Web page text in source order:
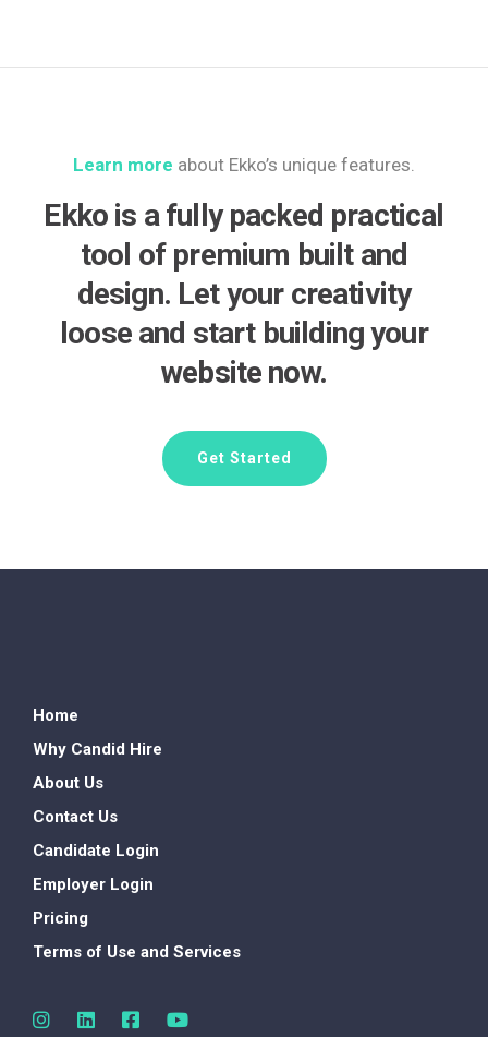
Learn more about Ekko’s unique features.
Ekko is a fully packed practical
tool of premium built and
design. Let your creativity
loose and start building your
website now.
Get Started
Home
Why Candid Hire
About Us
Contact Us
Candidate Login
Employer Login
Pricing
Terms of Use and Services